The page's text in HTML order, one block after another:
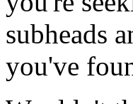
subheads
you've